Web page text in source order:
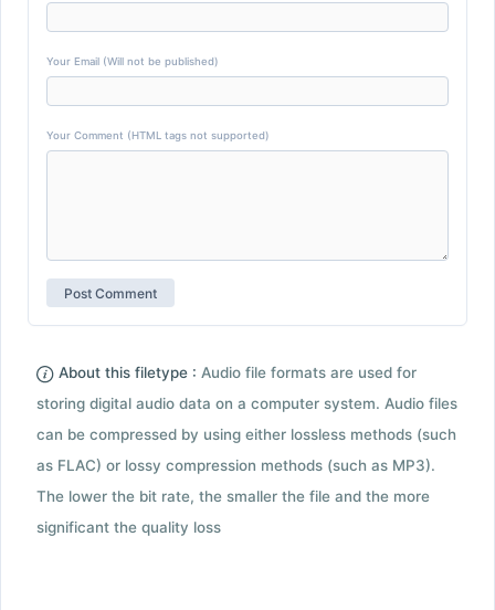
Your Email (Will not be published)
Your Comment (HTML tags not supported)
About this filetype : Audio file formats are used for
storing digital audio data on a computer system. Audio files
can be compressed by using either lossless methods (such
as FLAC) or lossy compression methods (such as MP3).
The lower the bit rate, the smaller the file and the more
significant the quality loss